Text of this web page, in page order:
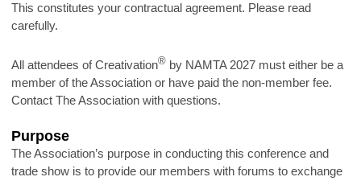
This constitutes your contractual agreement. Please read
carefully.
All attendees of Creativation® by NAMTA 2027 must either be a
member of the Association or have paid the non-member fee.
Contact The Association with questions.
Purpose
The Association’s purpose in conducting this conference and
trade show is to provide our members with forums to exchange